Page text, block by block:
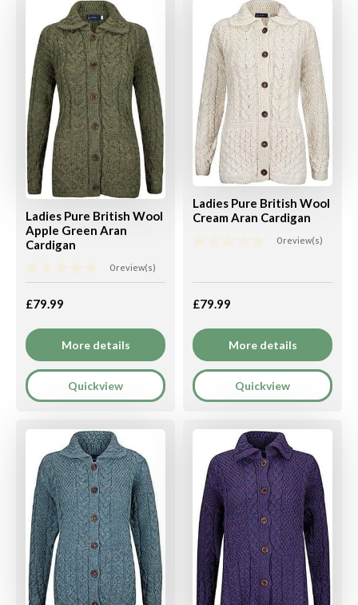
Ladies Pure British Wool
Apple Green Aran
Cardigan
0 review(s)
£79.99
More details
Quickview
Ladies Pure British Wool
Cream Aran Cardigan
0 review(s)
£79.99
More details
Quickview